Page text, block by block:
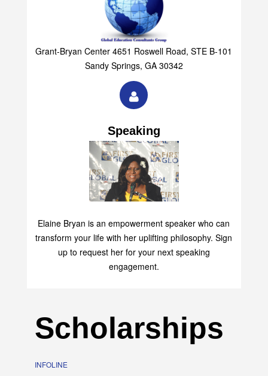
Grant-Bryan Center 4651 Roswell Road, STE B-101
Sandy Springs, GA 30342
Speaking
Elaine Bryan is an empowerment speaker who can
transform your life with her uplifting philosophy. Sign
up to request her for your next speaking
engagement.
Scholarships
INFOLINE